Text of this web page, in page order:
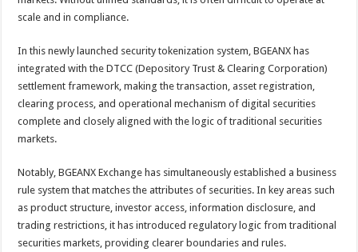
scale and in compliance.
In this newly launched security tokenization system, BGEANX has
integrated with the DTCC (Depository Trust & Clearing Corporation)
settlement framework, making the transaction, asset registration,
clearing process, and operational mechanism of digital securities
complete and closely aligned with the logic of traditional securities
markets.
Notably, BGEANX Exchange has simultaneously established a business
rule system that matches the attributes of securities. In key areas such
as product structure, investor access, information disclosure, and
trading restrictions, it has introduced regulatory logic from traditional
securities markets, providing clearer boundaries and rules.